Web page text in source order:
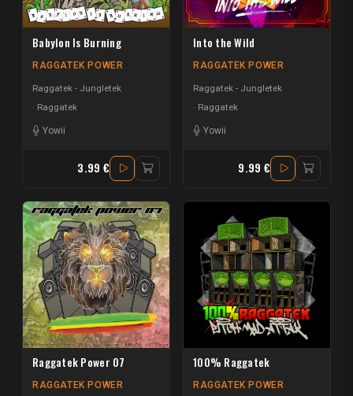
Babylon Is Burning
RAGGATEK POWER
Raggatek - Jungletek
Raggatek
Yowii
3.99 €
Into the Wild
RAGGATEK POWER
Raggatek - Jungletek
Raggatek
Yowii
9.99 €
Raggatek Power 07
RAGGATEK POWER
100% Raggatek
RAGGATEK POWER